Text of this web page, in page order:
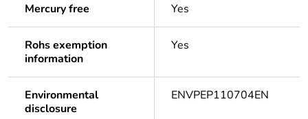
Mercury free Yes
Rohs exemption
information
Yes
Environmental
disclosure
ENVPEP110704EN